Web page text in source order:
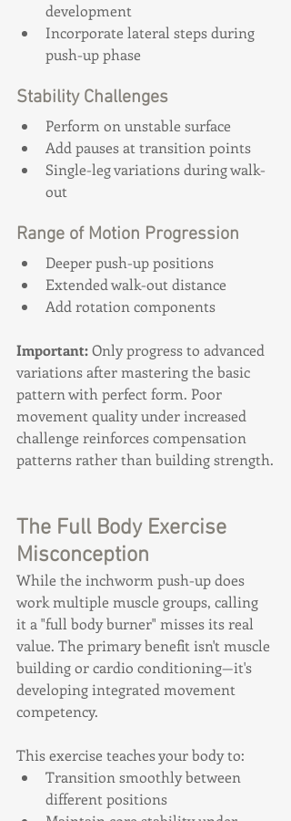
development
Incorporate lateral steps during
push-up phase
Stability Challenges
Perform on unstable surface
Add pauses at transition points
Single-leg variations during walk-
out
Range of Motion Progression
Deeper push-up positions
Extended walk-out distance
Add rotation components
Important: Only progress to advanced
variations after mastering the basic
pattern with perfect form. Poor
movement quality under increased
challenge reinforces compensation
patterns rather than building strength.
The Full Body Exercise
Misconception
While the inchworm push-up does
work multiple muscle groups, calling
it a "full body burner" misses its real
value. The primary benefit isn't muscle
building or cardio conditioning—it's
developing integrated movement
competency.
This exercise teaches your body to:
Transition smoothly between
different positions